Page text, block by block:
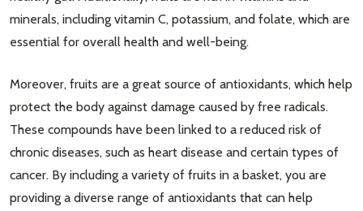
minerals, including vitamin C, potassium, and folate, which are
essential for overall health and well-being.
Moreover, fruits are a great source of antioxidants, which help
protect the body against damage caused by free radicals.
These compounds have been linked to a reduced risk of
chronic diseases, such as heart disease and certain types of
cancer. By including a variety of fruits in a basket, you are
providing a diverse range of antioxidants that can help